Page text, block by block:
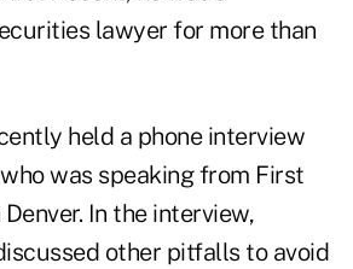
lawyer for more than
held a phone interview
was speaking from First
In the interview,
other pitfalls to avoid